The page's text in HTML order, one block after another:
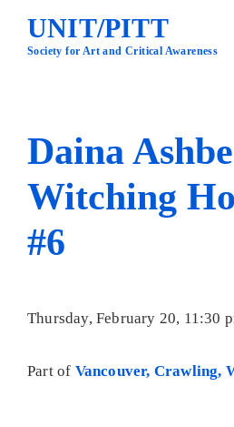
contentUNIT/PITT
Society for Art and Critical Awareness
Daina
Witching
#6
Thursday, February 20, 11:30
Part of Vancouver, Crawling,